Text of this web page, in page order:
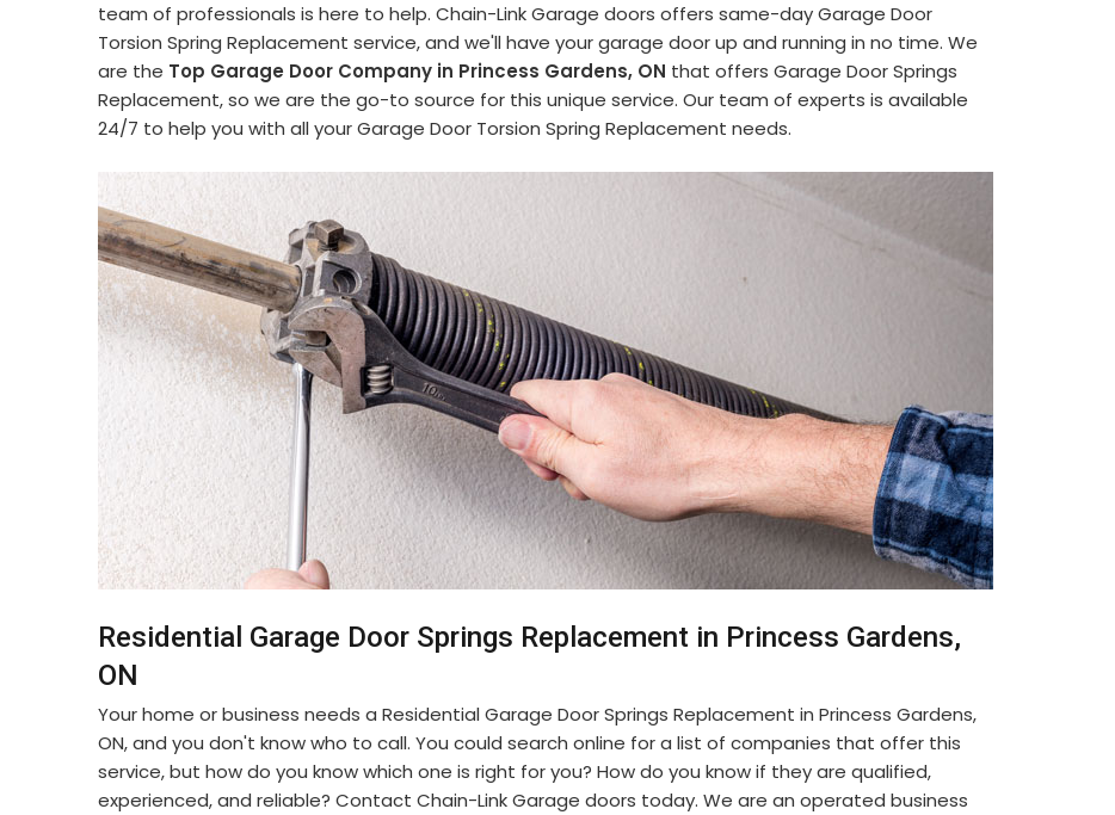
team of professionals is here to help. Chain-Link Garage doors offers same-day Garage Door
Torsion Spring Replacement service, and we'll have your garage door up and running in no time. We
are the Top Garage Door Company in Princess Gardens, ON that offers Garage Door Springs
Replacement, so we are the go-to source for this unique service. Our team of experts is available
24/7 to help you with all your Garage Door Torsion Spring Replacement needs.
Residential Garage Door Springs Replacement in Princess Gardens,
ON
Your home or business needs a Residential Garage Door Springs Replacement in Princess Gardens,
ON, and you don't know who to call. You could search online for a list of companies that offer this
service, but how do you know which one is right for you? How do you know if they are qualified,
experienced, and reliable? Contact Chain-Link Garage doors today. We are an operated business